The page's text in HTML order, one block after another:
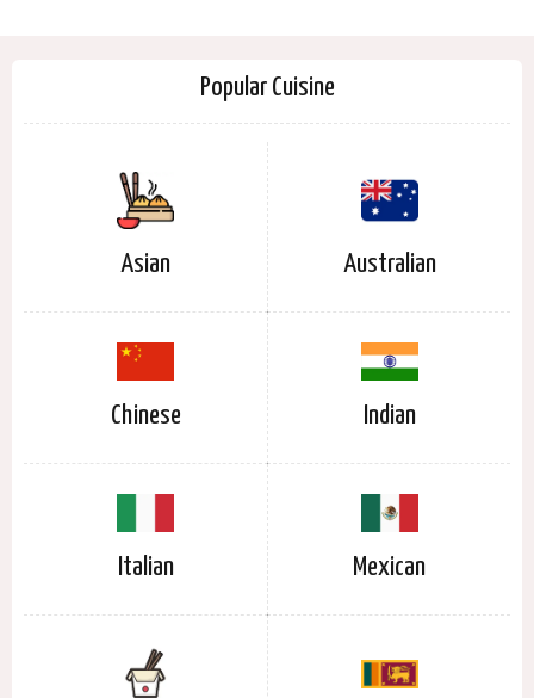
Popular Cuisine
Asian Australian
Chinese Indian
Italian Mexican